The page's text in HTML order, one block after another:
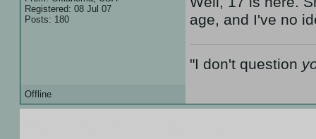
Registered: 08 Jul 07
Posts: 180
age, and I've no
"I don't question
Offline